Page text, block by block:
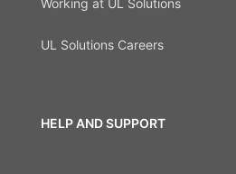
UL Solutions Careers
HELP AND SUPPORT